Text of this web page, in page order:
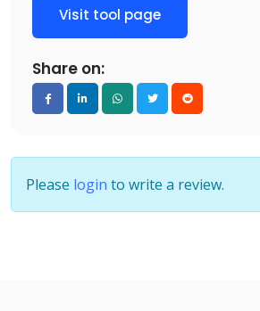
Visit tool page
Share on:
Please login to write a review.